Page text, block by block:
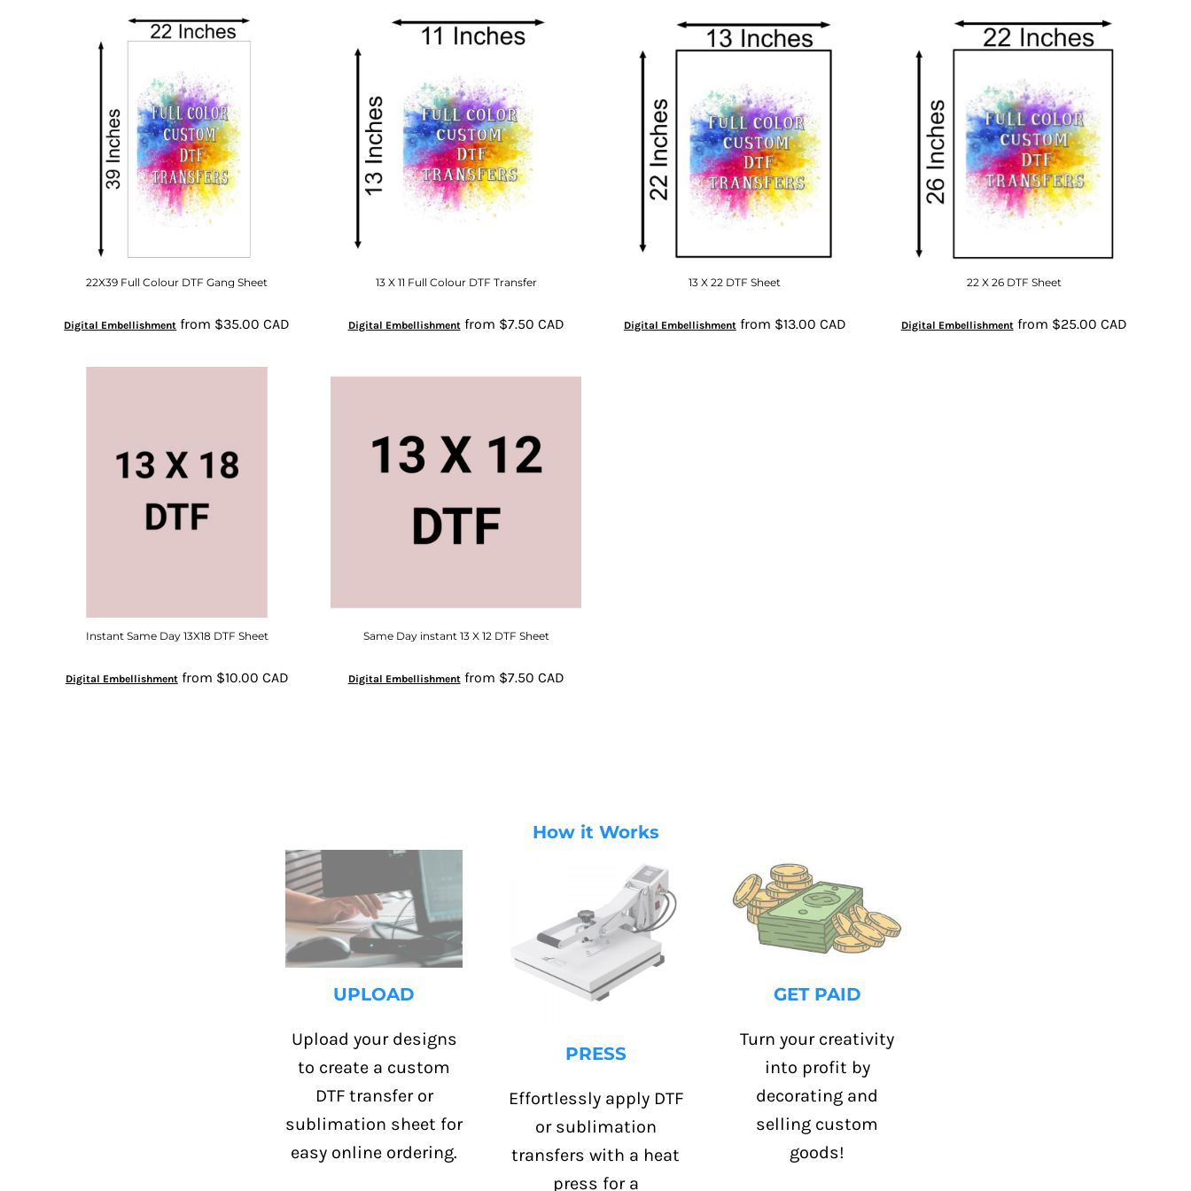
22X39 Full Colour DTF Gang Sheet
Digital Embellishment from $35.00CAD
13 X 11 Full Colour DTF Transfer
Digital Embellishmentfrom $7.50 CAD
13 X 22 DTF Sheet
Digital Embellishmentfrom $13.00 CAD
22 X 26 DTF Sheet
Digital Embellishmentfrom $25.00 CAD
Instant Same Day 13X18 DTF Sheet
Digital Embellishmentfrom $10.00 CAD
Same Day instant 13 X 12 DTF Sheet
Digital Embellishmentfrom $7.50 CAD
How it Works
UPLOAD
Upload your designs
to create a custom
DTF transfer or
sublimation sheet for
easy online ordering.
PRESS
Effortlessly apply DTF
or sublimation
transfers with a heat
press for a
GET PAID
Turn your creativity
into profit by
decorating and
selling custom
goods!